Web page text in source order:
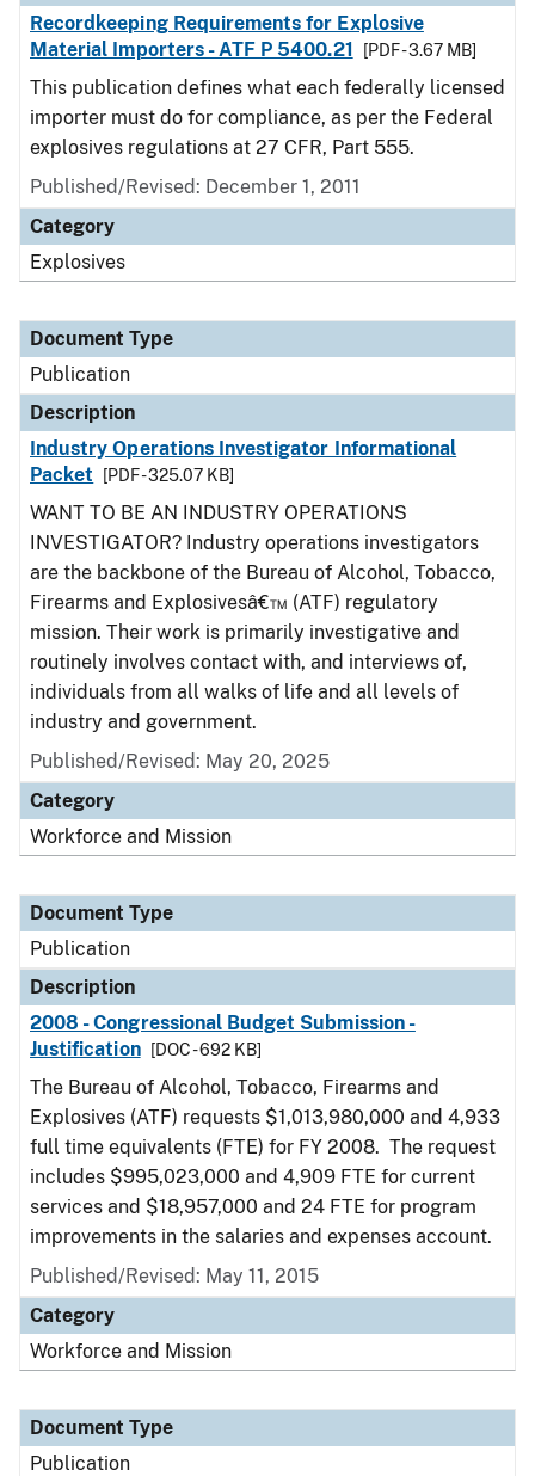
Recordkeeping Requirements for Explosive
Material Importers - ATF P 5400.21
[PDF - 3.67 MB]
This publication defines what each federally licensed
importer must do for compliance, as per the Federal
explosives regulations at 27 CFR, Part 555.
Published/Revised: December 1, 2011
Category
Explosives
Document Type
Publication
Description
Industry Operations Investigator Informational
Packet
[PDF - 325.07 KB]
WANT TO BE AN INDUSTRY OPERATIONS
INVESTIGATOR? Industry operations investigators
are the backbone of the Bureau of Alcohol, Tobacco,
Firearms and Explosivesâ€™ (ATF) regulatory
mission. Their work is primarily investigative and
routinely involves contact with, and interviews of,
individuals from all walks of life and all levels of
industry and government.
Published/Revised: May 20, 2025
Category
Workforce and Mission
Document Type
Publication
Description
2008 - Congressional Budget Submission -
Justification
[DOC - 692 KB]
The Bureau of Alcohol, Tobacco, Firearms and
Explosives (ATF) requests $1,013,980,000 and 4,933
full time equivalents (FTE) for FY 2008. The request
includes $995,023,000 and 4,909 FTE for current
services and $18,957,000 and 24 FTE for program
improvements in the salaries and expenses account.
Published/Revised: May 11, 2015
Category
Workforce and Mission
Document Type
Publication